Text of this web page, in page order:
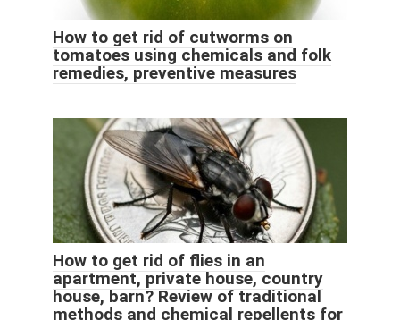
How to get rid of cutworms on
tomatoes using chemicals and folk
remedies, preventive measures
How to get rid of flies in an
apartment, private house, country
house, barn? Review of traditional
methods and chemical repellents for